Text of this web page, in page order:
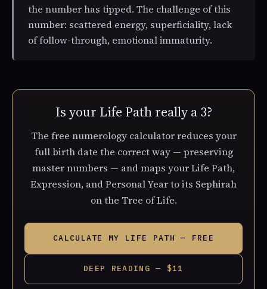
the number has tipped. The challenge of this
number: scattered energy, superficiality, lack
of follow-through, emotional immaturity.
Is your Life Path really a 3?
The free numerology calculator reduces your
full birth date the correct way — preserving
master numbers — and maps your Life Path,
Expression, and Personal Year to its Sephirah
on the Tree of Life.
CALCULATE MY LIFE PATH — FREE
DEEP READING — $11